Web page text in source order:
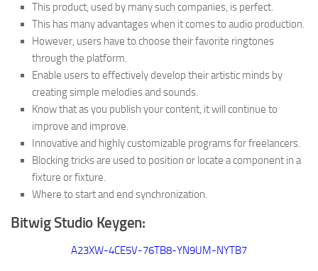
This product, used by many such companies, is perfect.
This has many advantages when it comes to audio production.
However, users have to choose their favorite ringtones
through the platform.
Enable users to effectively develop their artistic minds by
creating simple melodies and sounds.
Know that as you publish your content, it will continue to
improve and improve.
Innovative and highly customizable programs for freelancers.
Blocking tricks are used to position or locate a component in a
fixture or fixture.
Where to start and end synchronization.
Bitwig Studio Keygen:
A23XW-4CE5V-76TB8-YN9UM-NYTB7